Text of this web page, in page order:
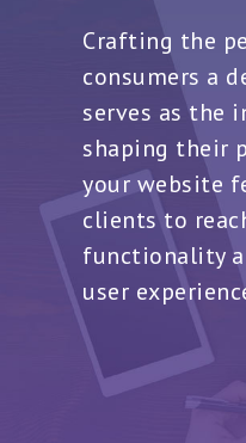
Crafting the
consumers a
serves as the
shaping their
your website
clients to
functionality
user